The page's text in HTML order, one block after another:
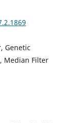
Genetic
Median Filter